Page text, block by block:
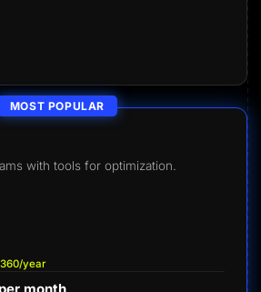
MOST POPULAR
with tools for optimization.
year